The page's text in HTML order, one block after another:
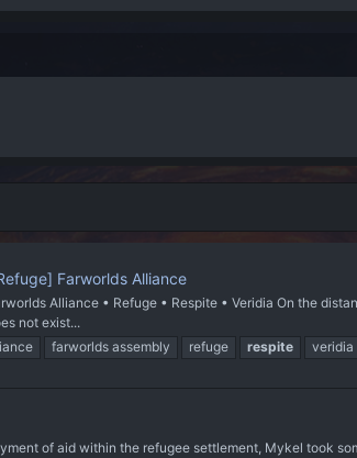
Farworlds Alliance
Alliance • Refuge • Respite • Veridia On the
not exist...
farworlds assembly refuge respite veridia
of aid within the refugee settlement, Mykel took